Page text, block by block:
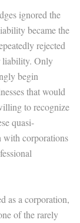
ignored the
became the
rejected
liability. Only
begin
that would
to recognize
quasi-
with corporations
as a corporation,
of the rarely